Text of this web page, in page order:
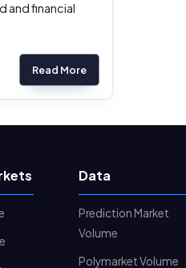
and financial
Read More
Data
Prediction Market
Volume
Polymarket Volume